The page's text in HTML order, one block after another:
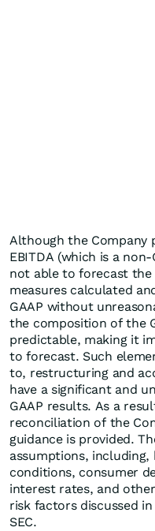
Although the Company
EBITDA (which is a
not able to forecast
measures calculated
GAAP without
the composition of the
predictable, making it
to forecast. Such
to, restructuring and
have a significant and
GAAP results. As a
reconciliation of the
guidance is provided.
assumptions,
conditions, consumer
interest rates, and
risk factors discussed
SEC.